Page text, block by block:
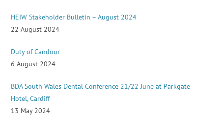
HEIW Stakeholder Bulletin – August 2024
22 August 2024
Duty of Candour
6 August 2024
BDA South Wales Dental Conference 21/22 June at Parkgate
Hotel, Cardiff
13 May 2024